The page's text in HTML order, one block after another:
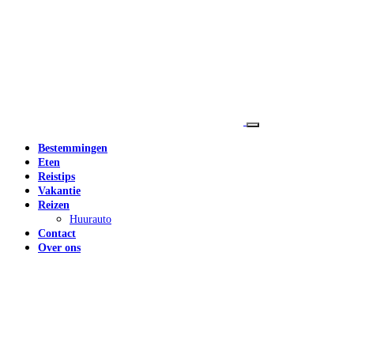
Bestemmingen
Eten
Reistips
Vakantie
Reizen
Huurauto
Contact
Over ons